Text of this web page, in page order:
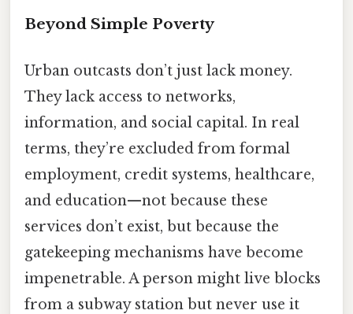
Beyond Simple Poverty
Urban outcasts don’t just lack money.
They lack access to networks,
information, and social capital. In real
terms, they’re excluded from formal
employment, credit systems, healthcare,
and education—not because these
services don’t exist, but because the
gatekeeping mechanisms have become
impenetrable. A person might live blocks
from a subway station but never use it